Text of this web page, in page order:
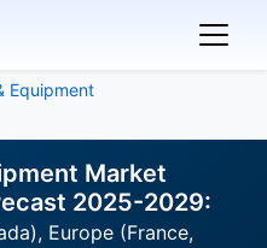
Equipment
Market
2025-2029:
Europe (France,